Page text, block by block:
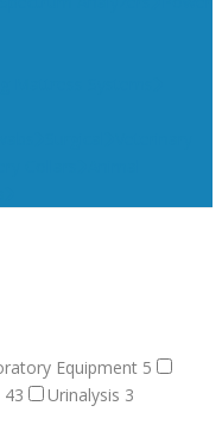
Equipment 5
43 Urinalysis 3